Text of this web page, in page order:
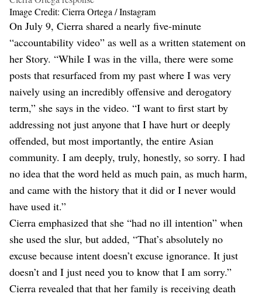
Image Credit: Cierra Ortega / Instagram
On July 9, Cierra shared a nearly five-minute
“accountability video” as well as a written statement on
her Story. “While I was in the villa, there were some
posts that resurfaced from my past where I was very
naively using an incredibly offensive and derogatory
term,” she says in the video. “I want to first start by
addressing not just anyone that I have hurt or deeply
offended, but most importantly, the entire Asian
community. I am deeply, truly, honestly, so sorry. I had
no idea that the word held as much pain, as much harm,
and came with the history that it did or I never would
have used it.”
Cierra emphasized that she “had no ill intention” when
she used the slur, but added, “That’s absolutely no
excuse because intent doesn’t excuse ignorance. It just
doesn’t and I just need you to know that I am sorry.”
Cierra revealed that that her family is receiving death